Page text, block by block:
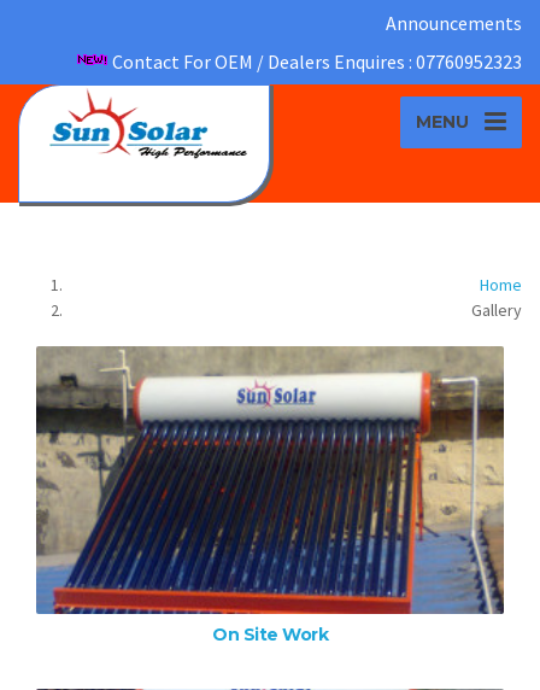
Announcements
Contact For OEM / Dealers Enquires : 07760952323
MENU
Home
Gallery
On Site Work
ZOOM IMAGE
On Site Work